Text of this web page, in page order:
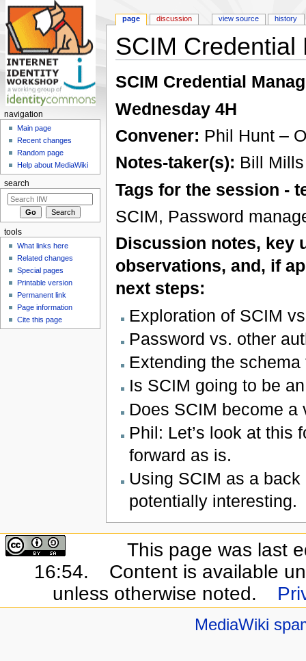
SCIM Credential
SCIM Credential
Wednesday 4H
Convener: Phil Hunt –
Notes-taker(s): Bill
Tags for the session -
SCIM, Password
Discussion notes, key
observations, and, if
next steps:
Exploration of SCIM
Password vs. other
Extending the
Is SCIM going to be
Does SCIM become a
Phil: Let’s look at this
forward as is.
Using SCIM as a
potentially interesting.
page discussion view source history
navigation
Main page
Recent changes
Random page
Help about MediaWiki
search
tools
What links here
Related changes
Special pages
Printable version
Permanent link
Page information
Cite this page
This page was last
16:54.
Content is available
unless otherwise noted.
MediaWiki